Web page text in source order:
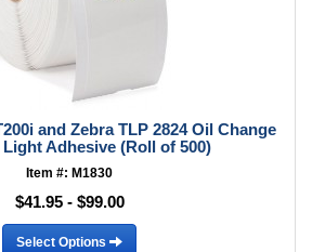
and Zebra TLP 2824 Oil Change
Adhesive (Roll of 500)
Item #: M1830
$41.95 - $99.00
Select Options